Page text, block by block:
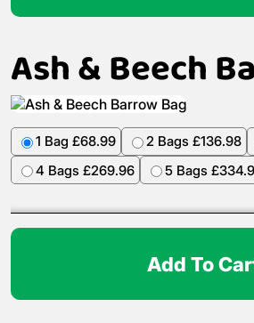
Ash & Beech
1 Bag £68.99 2 Bags £136.98
4 Bags £269.96
5 Bags
Add To